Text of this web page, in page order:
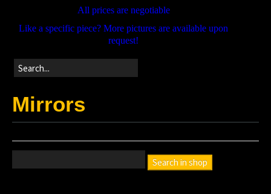
All prices are negotiable
Like a specific piece? More pictures are available upon
request!
Mirrors
Search in shop